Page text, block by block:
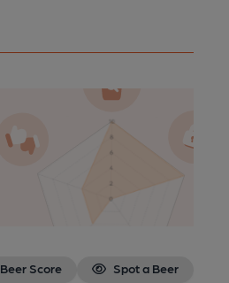
Beer Score Spot a Beer